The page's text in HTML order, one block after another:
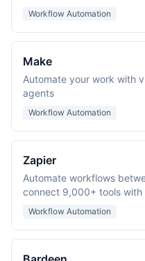
Workflow Automation
Make
Automate your work with
agents
Workflow Automation
Zapier
Automate workflows
connect 9,000+ tools with
Workflow Automation